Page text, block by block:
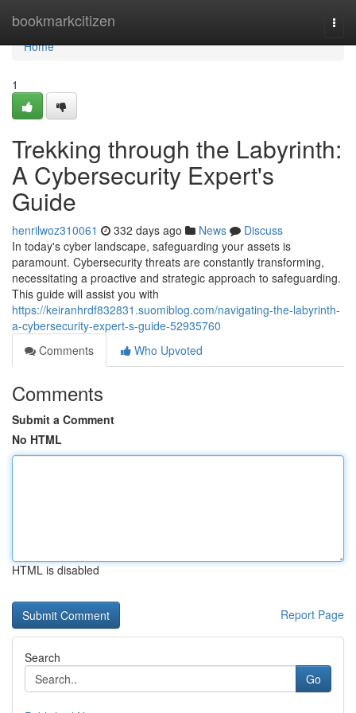
bookmarkcitizen
Home
Home
1
Trekking through the Labyrinth:
A Cybersecurity Expert's
Guide
henrilwoz310061 332 days ago News
Discuss
In today's cyber landscape, safeguarding your assets is
paramount. Cybersecurity threats are constantly transforming,
necessitating a proactive and strategic approach to safeguarding.
This guide will assist you with
https://keiranhrdf832831.suomiblog.com/navigating-the-labyrinth-
a-cybersecurity-expert-s-guide-52935760
Comments
Who Upvoted
Comments
Submit a Comment
No HTML
HTML is disabled
Report Page
Search
Go